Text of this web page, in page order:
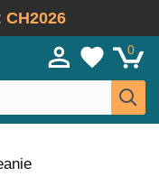
CH2026
0